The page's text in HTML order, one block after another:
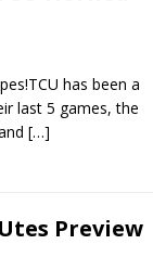
has been a
last 5 games, the
[…]
Preview